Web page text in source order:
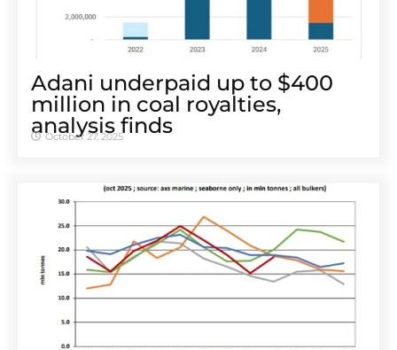
Adani underpaid up to $400
million in coal royalties,
analysis finds
October 27, 2025